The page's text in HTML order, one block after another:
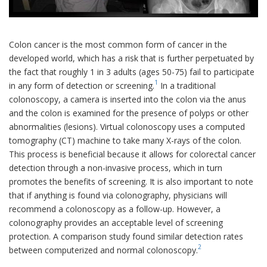
Colon cancer is the most common form of cancer in the
developed world, which has a risk that is further perpetuated by
the fact that roughly 1 in 3 adults (ages 50-75) fail to participate
in any form of detection or screening.1 In a traditional
colonoscopy, a camera is inserted into the colon via the anus
and the colon is examined for the presence of polyps or other
abnormalities (lesions). Virtual colonoscopy uses a computed
tomography (CT) machine to take many X-rays of the colon.
This process is beneficial because it allows for colorectal cancer
detection through a non-invasive process, which in turn
promotes the benefits of screening. It is also important to note
that if anything is found via colonography, physicians will
recommend a colonoscopy as a follow-up. However, a
colonography provides an acceptable level of screening
protection. A comparison study found similar detection rates
between computerized and normal colonoscopy.2